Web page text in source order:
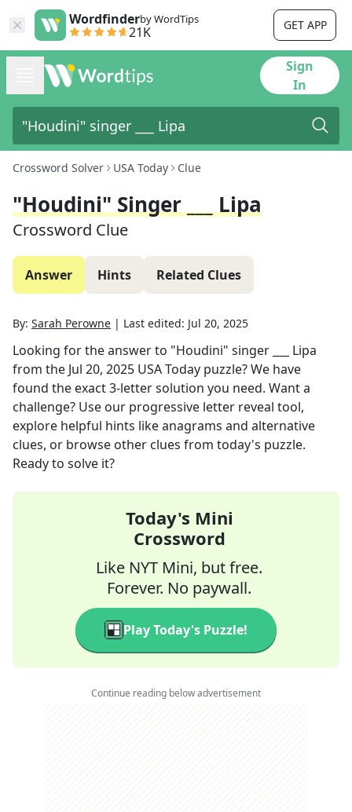
Wordfinderby WordTips
21K GET APP
Sign
In
Crossword Solver USA Today Clue
"Houdini" Singer ___ Lipa
Crossword Clue
Answer Hints Related Clues
By: Sarah Perowne | Last edited: Jul 20, 2025
Looking for the answer to "Houdini" singer ___ Lipa
from the Jul 20, 2025 USA Today puzzle? We have
found the exact3-letter solution you need. Want a
challenge? Use our progressive letter reveal tool,
explore helpful hints like anagrams and alternative
clues, or browse other clues from today's puzzle.
Ready to solve it?
Today's Mini
Crossword
Like NYT Mini, but free.
Forever. No paywall.
Play Today's Puzzle!
Continue reading below advertisement